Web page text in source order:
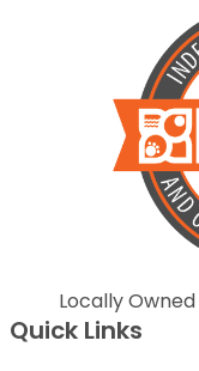
Locally
Quick Links